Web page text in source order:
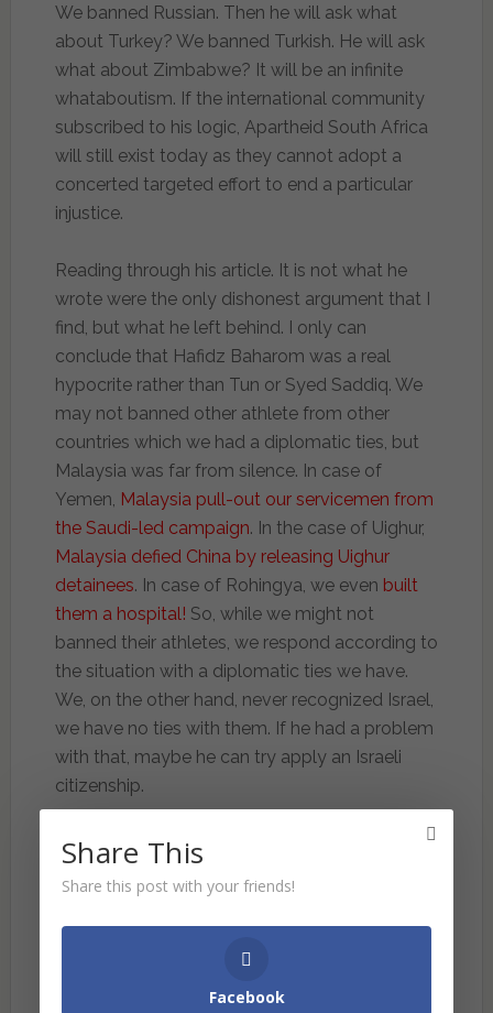
We banned Russian. Then he will ask what
about Turkey? We banned Turkish. He will ask
what about Zimbabwe? It will be an infinite
whataboutism. If the international community
subscribed to his logic, Apartheid South Africa
will still exist today as they cannot adopt a
concerted targeted effort to end a particular
injustice.
Reading through his article. It is not what he
wrote were the only dishonest argument that I
find, but what he left behind. I only can
conclude that Hafidz Baharom was a real
hypocrite rather than Tun or Syed Saddiq. We
may not banned other athlete from other
countries which we had a diplomatic ties, but
Malaysia was far from silence. In case of
Yemen, Malaysia pull-out our servicemen from
the Saudi-led campaign. In the case of Uighur,
Malaysia defied China by releasing Uighur
detainees. In case of Rohingya, we even built
them a hospital! So, while we might not
banned their athletes, we respond according to
the situation with a diplomatic ties we have.
We, on the other hand, never recognized Israel,
we have no ties with them. If he had a problem
with that, maybe he can try apply an Israeli
citizenship.
Then, things get more interesting. Why we
because it is convenient, and that is all. It is
easier to ban a small, tiny nation we don’t have
to trade directly with rather than the
superpowers of the world.” Tun made it clear
Share This
Share this post with your friends!
Facebook